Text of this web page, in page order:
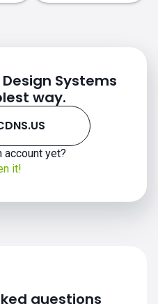
Systems
way.
account yet?
it!
questions